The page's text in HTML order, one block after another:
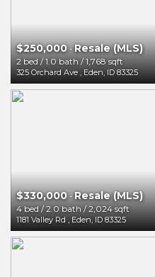
$250,000-Resale (MLS)
2 bed/1.0 bath/1,768 sqft
325 Orchard Ave , Eden, ID 83325
$330,000-Resale (MLS)
4 bed/2.0 bath/2,024 sqft
1181 Valley Rd , Eden, ID 83325